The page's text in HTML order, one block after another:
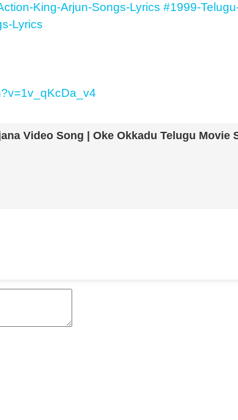
King-Arjun-Songs-Lyrics #1999-
Lyrics
Video Song | Oke Okkadu Telugu Movie